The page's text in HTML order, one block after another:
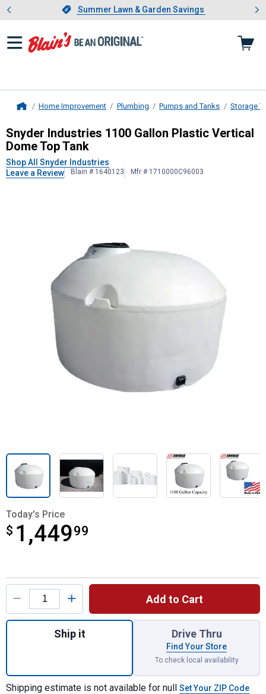
Slide 1 of 4.Summer Lawn & Garden Savings
Summer Lawn & Garden Savings
Showing slide 1 of 4: Summer
Home Improvement Plumbing Pumps and Tanks Storage
Snyder Industries1100 Gallon
Snyder Industries 1100 Gallon Plastic Vertical
Dome Top Tank
Shop All Snyder Industries
Leave a Review
Blain # 1640123 Mfr # 1710000C96003
Today's Price
$ 1,44999
$1,449.99
Product Options
Add to Cart
Quantity: 1, 1100 Gallon Plastic Vertical
Ship it Drive Thru
Find Your Store
To check local availability
Shipping estimate is not available for null Set Your ZIP Code